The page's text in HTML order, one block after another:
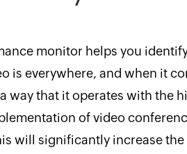
monitor helps you
is everywhere, and when it
way that it operates with the
of video
will significantly increase